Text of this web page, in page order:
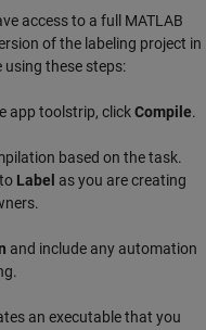
access to a full MATLAB
of the labeling project in
these steps:
app toolstrip, clickCompile.
based on the task.
to Label as you are creating
and include any automation
an executable that you